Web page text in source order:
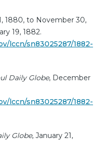
1880, to November 30,
19, 1882.
lccn/sn83025287/1882-
Daily Globe, December
lccn/sn83025287/1882-
Globe, January 21,